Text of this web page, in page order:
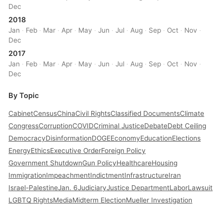
Dec
2018
Jan · Feb · Mar · Apr · May ·Jun ·Jul · Aug · Sep · Oct · Nov ·
Dec
2017
Jan · Feb · Mar · Apr · May ·Jun ·Jul · Aug · Sep · Oct · Nov ·
Dec
By Topic
CabinetCensusChinaCivil RightsClassified DocumentsClimate
CongressCorruptionCOVIDCriminal JusticeDebateDebt Ceiling
DemocracyDisinformationDOGEEconomyEducationElections
EnergyEthicsExecutive OrderForeign Policy
Government ShutdownGun PolicyHealthcareHousing
ImmigrationImpeachmentIndictmentInfrastructureIran
Israel-PalestineJan. 6JudiciaryJustice DepartmentLaborLawsuit
LGBTQ RightsMediaMidterm ElectionMueller Investigation